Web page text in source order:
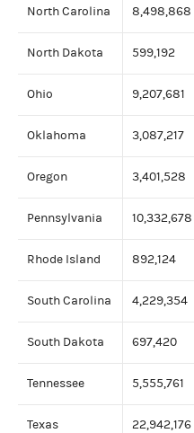
North Carolina 8,498,868
North Dakota 599,192
Ohio 9,207,681
Oklahoma 3,087,217
Oregon 3,401,528
Pennsylvania 10,332,678
Rhode Island 892,124
South Carolina 4,229,354
South Dakota 697,420
Tennessee 5,555,761
Texas 22,942,176